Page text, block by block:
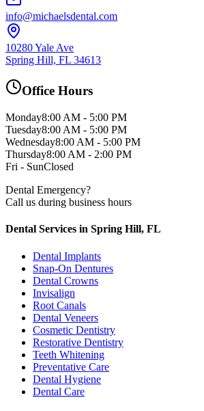
info@michaelsdental.com
10280 Yale Ave
Spring Hill, FL 34613
Office Hours
Monday8:00 AM - 5:00 PM
Tuesday8:00 AM - 5:00 PM
Wednesday8:00 AM - 5:00 PM
Thursday8:00 AM - 2:00 PM
Fri - SunClosed
Dental Emergency?
Call us during business hours
Dental Services in Spring Hill, FL
Dental Implants
Snap-On Dentures
Dental Crowns
Invisalign
Root Canals
Dental Veneers
Cosmetic Dentistry
Restorative Dentistry
Teeth Whitening
Preventative Care
Dental Hygiene
Dental Care